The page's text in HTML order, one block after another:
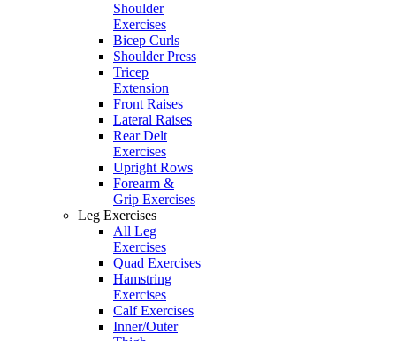
Shoulder
Exercises
Bicep Curls
Shoulder Press
Tricep
Extension
Front Raises
Lateral Raises
Rear Delt
Exercises
Upright Rows
Forearm &
Grip Exercises
Leg Exercises
All Leg
Exercises
Quad Exercises
Hamstring
Exercises
Calf Exercises
Inner/Outer